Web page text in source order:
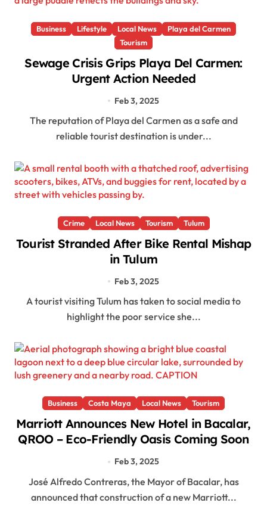
Business Lifestyle Local News
Playa del Carmen
Tourism
Sewage Crisis Grips Playa Del Carmen:
Urgent Action Needed
Feb 3, 2025
The reputation of Playa del Carmen as a safe and
reliable tourist destination is under...
Crime Local News Tourism Tulum
Tourist Stranded After Bike Rental Mishap
in Tulum
Feb 3, 2025
A tourist visiting Tulum has taken to social media to
highlight the poor service she...
Business Costa Maya Local News Tourism
Marriott Announces New Hotel in Bacalar,
QROO – Eco-Friendly Oasis Coming Soon
Feb 3, 2025
José Alfredo Contreras, the Mayor of Bacalar, has
announced that construction of a new Marriott...